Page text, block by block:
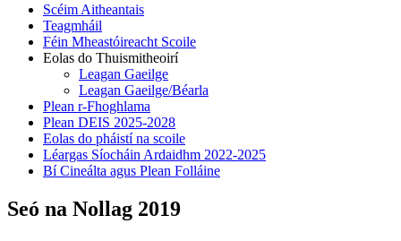
Scéim Aitheantais
Teagmháil
Féin Mheastóireacht Scoile
Eolas do Thuismitheoirí
Leagan Gaeilge
Leagan Gaeilge/Béarla
Plean r-Fhoghlama
Plean DEIS 2025-2028
Eolas do pháistí na scoile
Léargas Síocháin Ardaidhm 2022-2025
Bí Cineálta agus Plean Folláine
Seó na Nollag 2019